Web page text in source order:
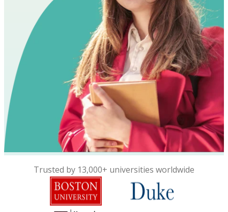
Trusted by 13,000+ universities worldwide